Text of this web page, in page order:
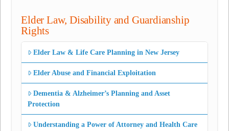
Elder Law, Disability and Guardianship
Rights
Elder Law & Life Care Planning in New Jersey
Elder Abuse and Financial Exploitation
Dementia & Alzheimer’s Planning and Asset
Protection
Understanding a Power of Attorney and Health Care